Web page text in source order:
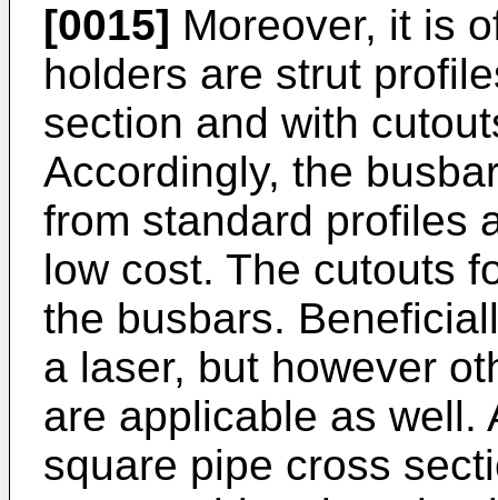
[0015] Moreover, it is
holders are strut
section and with
Accordingly, the
from standard profiles
low cost. The cutouts
the busbars.
a laser, but however
are applicable as well.
square pipe cross